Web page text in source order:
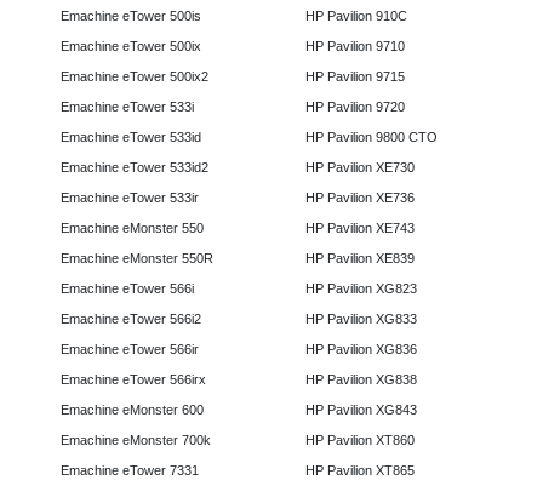
Emachine eTower 500is
Emachine eTower 500ix
Emachine eTower 500ix2
Emachine eTower 533i
Emachine eTower 533id
Emachine eTower 533id2
Emachine eTower 533ir
Emachine eMonster 550
Emachine eMonster 550R
Emachine eTower 566i
Emachine eTower 566i2
Emachine eTower 566ir
Emachine eTower 566irx
Emachine eMonster 600
Emachine eMonster 700k
Emachine eTower 7331
HP Pavilion 910C
HP Pavilion 9710
HP Pavilion 9715
HP Pavilion 9720
HP Pavilion 9800 CTO
HP Pavilion XE730
HP Pavilion XE736
HP Pavilion XE743
HP Pavilion XE839
HP Pavilion XG823
HP Pavilion XG833
HP Pavilion XG836
HP Pavilion XG838
HP Pavilion XG843
HP Pavilion XT860
HP Pavilion XT865